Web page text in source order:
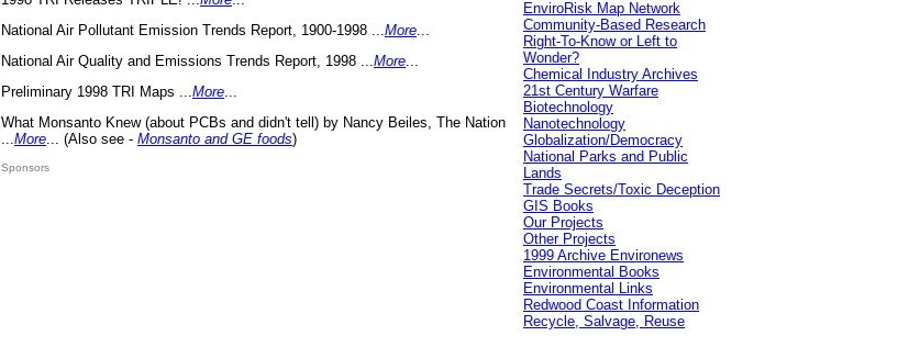
National Air Pollutant Emission Trends Report, 1900-1998 ... More
National Air Quality and Emissions Trends Report, 1998 ... More
Preliminary 1998 TRI Maps ... More
What Monsanto Knew (about PCBs and didn't tell) by Nancy Beiles, The Nation
More ... (Also see - Monsanto and GE foods)
Sponsors
EnviroRisk Map Network
Community-Based Research
Right-To-Know or Left to
Wonder?
Chemical Industry Archives
21st Century Warfare
Biotechnology
Nanotechnology
Globalization/Democracy
National Parks and Public
Lands
Trade Secrets/Toxic Deception
GIS Books
Our Projects
Other Projects
1999 Archive Environews
Environmental Books
Environmental Links
Redwood Coast Information
Recycle, Salvage, Reuse